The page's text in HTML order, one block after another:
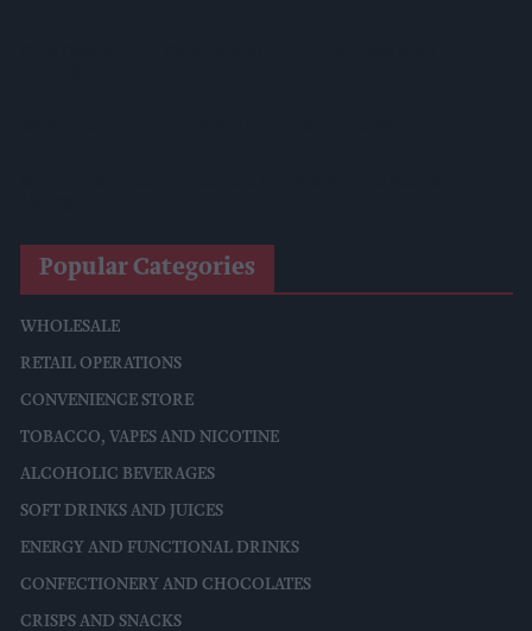
Popular Categories
WHOLESALE
RETAIL OPERATIONS
CONVENIENCE STORE
TOBACCO, VAPES AND NICOTINE
ALCOHOLIC BEVERAGES
SOFT DRINKS AND JUICES
ENERGY AND FUNCTIONAL DRINKS
CONFECTIONERY AND CHOCOLATES
CRISPS AND SNACKS